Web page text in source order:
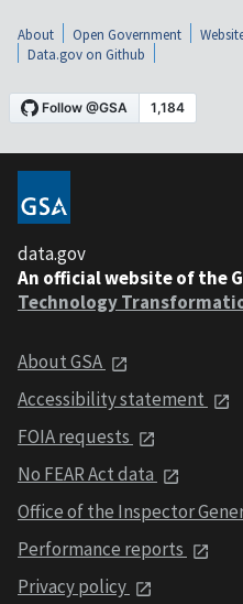
About Open Government
Data.gov on Github
data.gov
An official website of the
Technology
About GSA
Accessibility statement
FOIA requests
No FEAR Act data
Office of the Inspector
Performance reports
Privacy policy